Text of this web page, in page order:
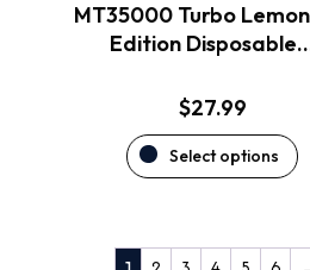
MT35000 Turbo
Edition
$27.99
Select options
product
page